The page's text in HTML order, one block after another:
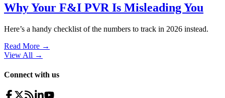
Why Your F&I PVR Is Misleading You
Here’s a handy checklist of the numbers to track in 2026 instead.
Read More →
View All →
Connect with us